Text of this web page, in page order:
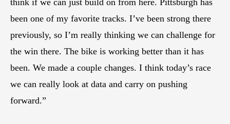
been one of my favorite tracks. I’ve been strong there
previously, so I’m really thinking we can challenge for
the win there. The bike is working better than it has
been. We made a couple changes. I think today’s race
we can really look at data and carry on pushing
forward.”